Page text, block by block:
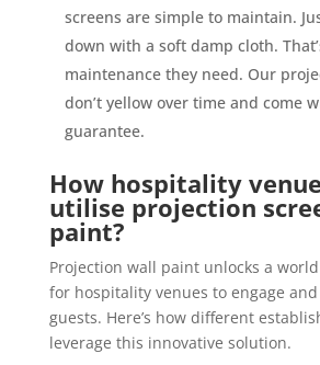
screens are simple to maintain.
down with a soft damp cloth.
maintenance they need. Our
don’t yellow over time and come
guarantee.
How hospitality
utilise projection
paint?
Projection wall paint unlocks a
for hospitality venues to engage
guests. Here’s how different
leverage this innovative solution.